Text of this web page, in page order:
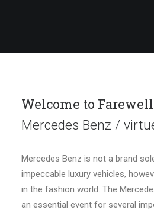
Welcome to Farewell
Mercedes Benz /
Mercedes Benz is not a brand
impeccable luxury vehicles,
in the fashion world. The
an essential event for several